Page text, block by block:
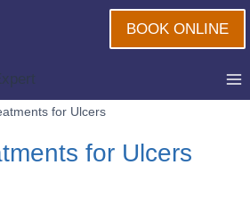
BOOK ONLINE
for Ulcers
for Ulcers